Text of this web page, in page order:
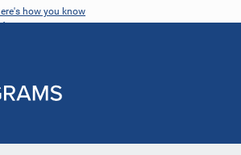
how you know